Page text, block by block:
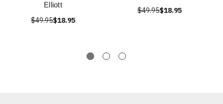
Elliott
$49.95$18.95
$49.95$18.95